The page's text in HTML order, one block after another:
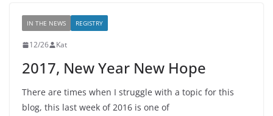
IN THE NEWS REGISTRY
12/26 Kat
2017, New Year New Hope
There are times when I struggle with a topic for this
blog, this last week of 2016 is one of